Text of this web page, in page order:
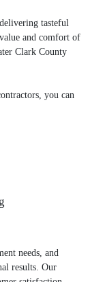
tasteful
and comfort of
Clark County
you can
needs, and
results. Our